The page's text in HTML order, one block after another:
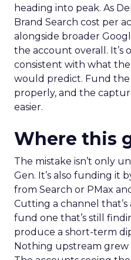
heading into peak. As
Brand Search cost per
alongside broader
the account overall. It’s
consistent with what
would predict. Fund the
properly, and the
easier.
Where this
The mistake isn’t only
Gen. It’s also funding it
from Search or PMax
Cutting a channel
fund one that’s still
produce a short-term
Nothing upstream